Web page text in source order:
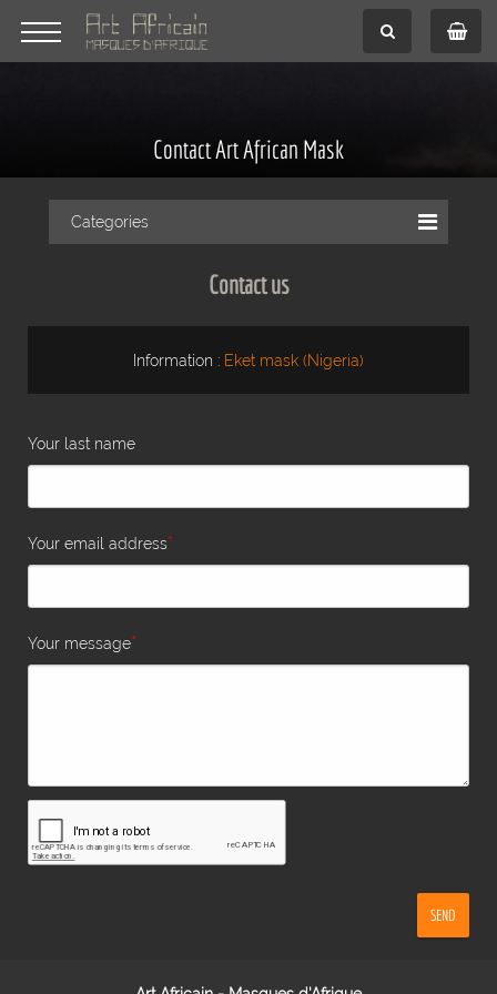
Contact Art African Mask
Categories
Contact us
Information : Eket mask (Nigeria)
Your last name
Your email address*
Your message*
SEND